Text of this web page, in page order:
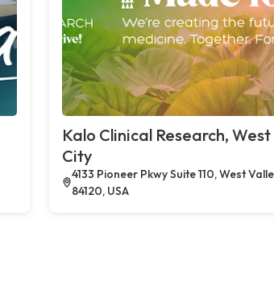
Kalo Clinical Research,
City
4133 Pioneer Pkwy Suite 110, West
84120, USA